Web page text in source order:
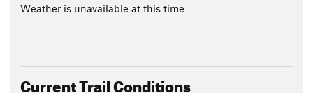
Weather is unavailable at this time
Current Trail Conditions